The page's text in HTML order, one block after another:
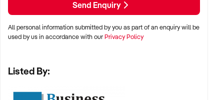
conversation.
E: xxxxx
Send Enquiry
All personal information submitted by you as part of an enquiry will be
used by us in accordance with ourPrivacy Policy
Listed By: